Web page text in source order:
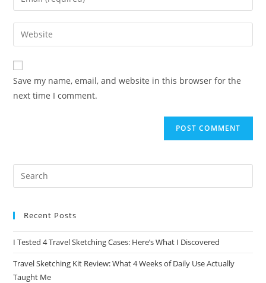
comment
your
email
address
comment
Enter
your
website
URL
(optional)
Save my name, email, and website in this browser for the
next time I comment.
Recent Posts
I Tested 4 Travel Sketching Cases: Here’s What I Discovered
Travel Sketching Kit Review: What 4 Weeks of Daily Use Actually
Taught Me